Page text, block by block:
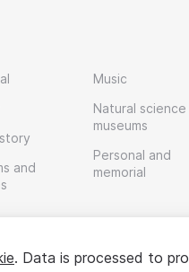
and
Music
Natural science
museums
Personal and
memorial
. Data is processed to